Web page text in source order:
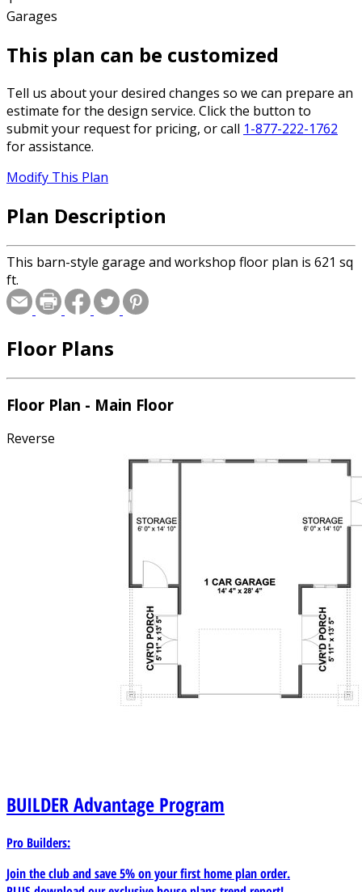
Garages
This plan can be customized
Tell us about your desired changes so we can prepare an
estimate for the design service. Click the button to
submit your request for pricing, or call 1-877-222-1762
for assistance.
Modify This Plan
Plan Description
This barn-style garage and workshop floor plan is 621 sq
ft.
Floor Plans
Floor Plan - Main Floor
Reverse
BUILDERAdvantage Program
Pro Builders:
Join the club and save 5% on your first home plan order.